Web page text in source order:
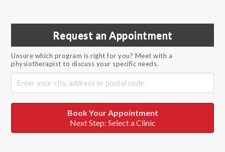
Request an Appointment
Unsure which program is right for you? Meet with a
physiotherapist to discuss your specific needs.
Book Your Appointment
Next Step: Select a Clinic